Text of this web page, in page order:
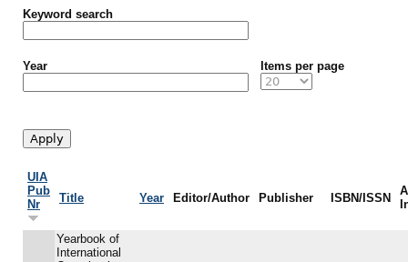
Keyword search
Year Items per page
UIA
Pub
Nr
Title Year Editor/Author Publisher ISBN/ISSN
Yearbook of
International